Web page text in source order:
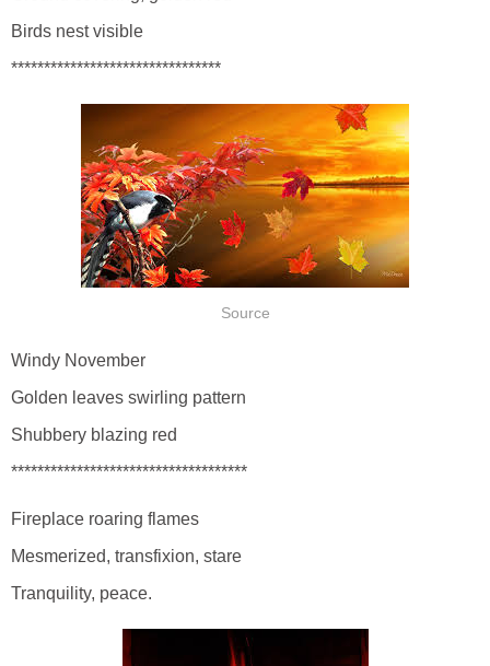
Birds nest visible
********************************
Source
Windy November
Golden leaves swirling pattern
Shubbery blazing red
************************************
Fireplace roaring flames
Mesmerized, transfixion, stare
Tranquility, peace.